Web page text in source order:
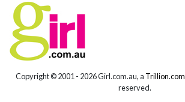
Copyright © 2001 - 2026 Girl.com.au, a Trillion.com
reserved.